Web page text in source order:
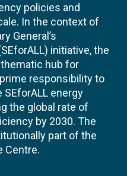
policies and
In the context of
General’s
initiative, the
hub for
responsibility to
energy
the global rate of
by 2030. The
part of the
Centre.